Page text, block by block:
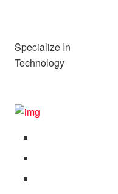
Specialize In
Technology